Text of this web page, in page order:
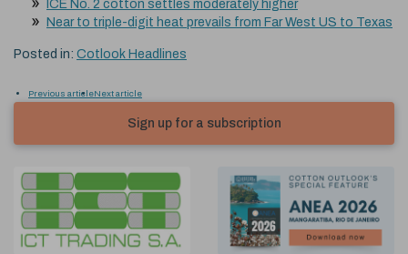
ICE No. 2 cotton settles moderately higher
Near to triple-digit heat prevails from Far West US to Texas
Posted in: Cotlook Headlines
Previous articleNext article
Sign up for a subscription